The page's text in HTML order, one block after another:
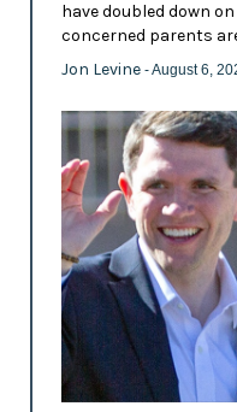
have doubled down
concerned parents
Jon Levine - August 6,